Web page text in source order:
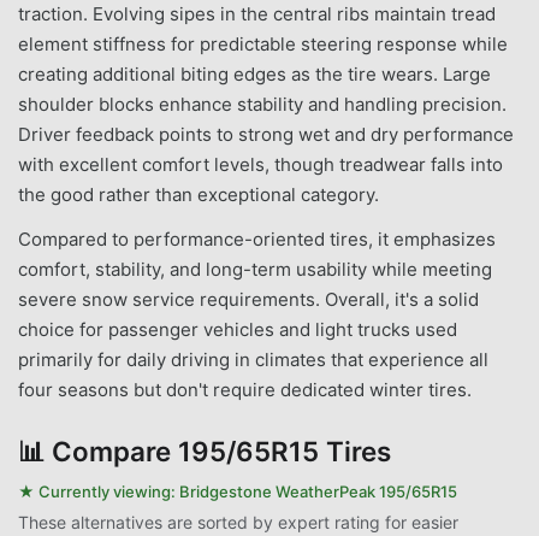
traction. Evolving sipes in the central ribs maintain tread
element stiffness for predictable steering response while
creating additional biting edges as the tire wears. Large
shoulder blocks enhance stability and handling precision.
Driver feedback points to strong wet and dry performance
with excellent comfort levels, though treadwear falls into
the good rather than exceptional category.
Compared to performance-oriented tires, it emphasizes
comfort, stability, and long-term usability while meeting
severe snow service requirements. Overall, it's a solid
choice for passenger vehicles and light trucks used
primarily for daily driving in climates that experience all
four seasons but don't require dedicated winter tires.
📊 Compare 195/65R15 Tires
★ Currently viewing: Bridgestone WeatherPeak 195/65R15
These alternatives are sorted by expert rating for easier